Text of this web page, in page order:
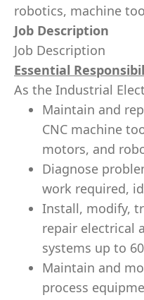
robotics, machine
Job Description
Job Description
Essential
As the Industrial
Maintain and
CNC machine
motors, and
Diagnose
work required,
Install, modify,
repair electrical
systems up to
Maintain and
process